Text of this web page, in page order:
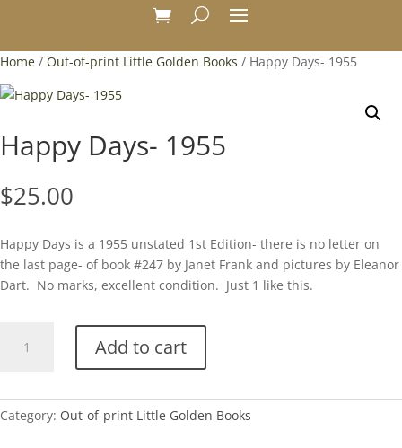
Home / Out-of-print Little Golden Books / Happy Days- 1955
Happy Days- 1955
$25.00
Happy Days is a 1955 unstated 1st Edition- there is no letter on
the last page- of book #247 by Janet Frank and pictures by Eleanor
Dart. No marks, excellent condition. Just 1 like this.
Days-
Add to cart
Category: Out-of-print Little Golden Books